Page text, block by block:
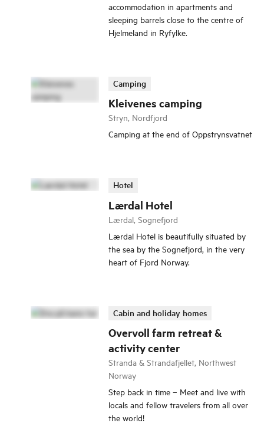
accommodation in apartments and
sleeping barrels close to the centre of
Hjelmeland in Ryfylke.
Kleivenes camping
Camping
Stryn, Nordfjord
Camping at the end of Oppstrynsvatnet
Lærdal Hotel
Hotel
Lærdal, Sognefjord
Lærdal Hotel is beautifully situated by
the sea by the Sognefjord, in the very
heart of Fjord Norway.
Overvoll farm retreat &
activity center
Cabin and holiday homes
Stranda & Strandafjellet, Northwest
Norway
Step back in time – Meet and live with
locals and fellow travelers from all over
the world!